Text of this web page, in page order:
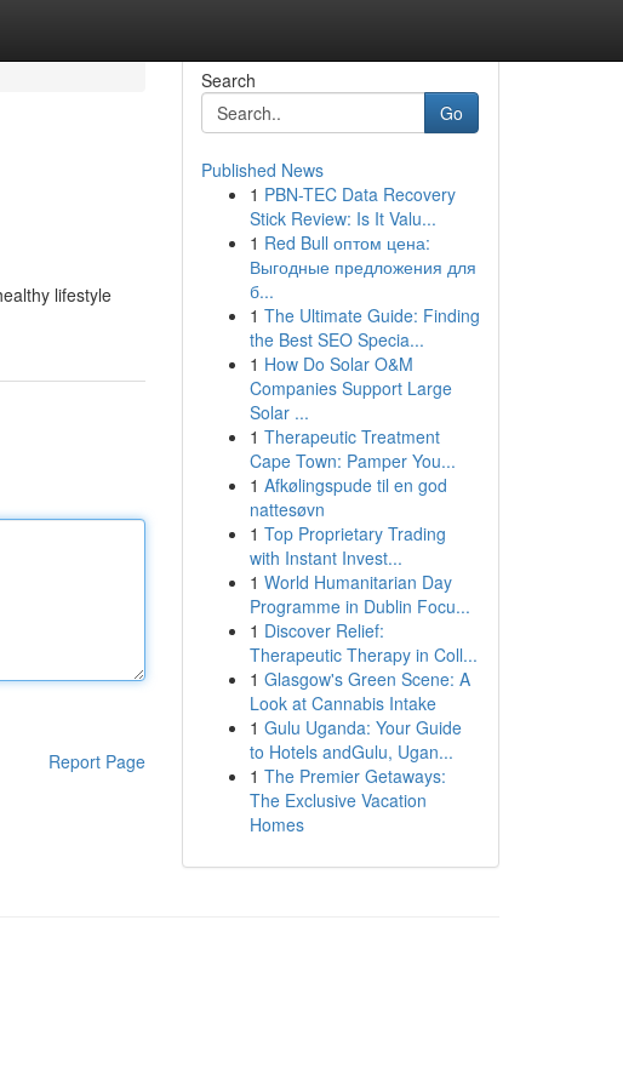
lifestyle
Report Page
Search
Go
Published News
1 PBN-TEC Data Recovery
Stick Review: Is It Valu...
1 Red Bull оптом цена:
Выгодные предложения для
б...
1 The Ultimate Guide: Finding
the Best SEO Specia...
1 How Do Solar O&M
Companies Support Large
Solar ...
1 Therapeutic Treatment
Cape Town: Pamper You...
1 Afkølingspude til en god
nattesøvn
1 Top Proprietary Trading
with Instant Invest...
1 World Humanitarian Day
Programme in Dublin Focu...
1 Discover Relief:
Therapeutic Therapy in Coll...
1 Glasgow's Green Scene: A
Look at Cannabis Intake
1 Gulu Uganda: Your Guide
to Hotels andGulu, Ugan...
1 The Premier Getaways:
The Exclusive Vacation
Homes